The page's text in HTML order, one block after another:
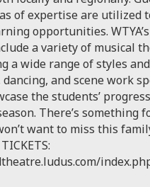
of expertise are utilized
opportunities.
a variety of musical
a wide range of styles
and scene work
the students’ progress
There’s something
want to miss this